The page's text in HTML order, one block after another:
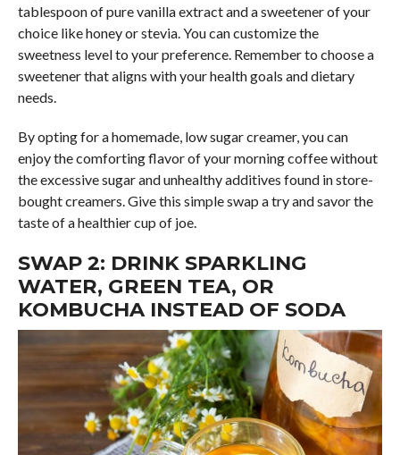
tablespoon of pure vanilla extract and a sweetener of your
choice like honey or stevia. You can customize the
sweetness level to your preference. Remember to choose a
sweetener that aligns with your health goals and dietary
needs.
By opting for a homemade, low sugar creamer, you can
enjoy the comforting flavor of your morning coffee without
the excessive sugar and unhealthy additives found in store-
bought creamers. Give this simple swap a try and savor the
taste of a healthier cup of joe.
SWAP 2: DRINK SPARKLING
WATER, GREEN TEA, OR
KOMBUCHA INSTEAD OF SODA